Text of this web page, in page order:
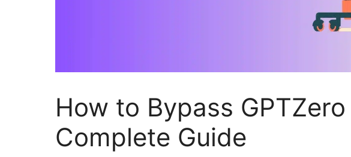
How to Bypass
Complete Guide